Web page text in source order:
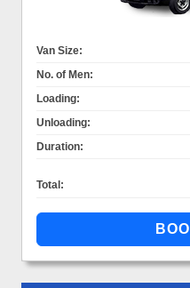
Van Size:
No. of Men:
Loading:
Unloading:
Duration:
Total: